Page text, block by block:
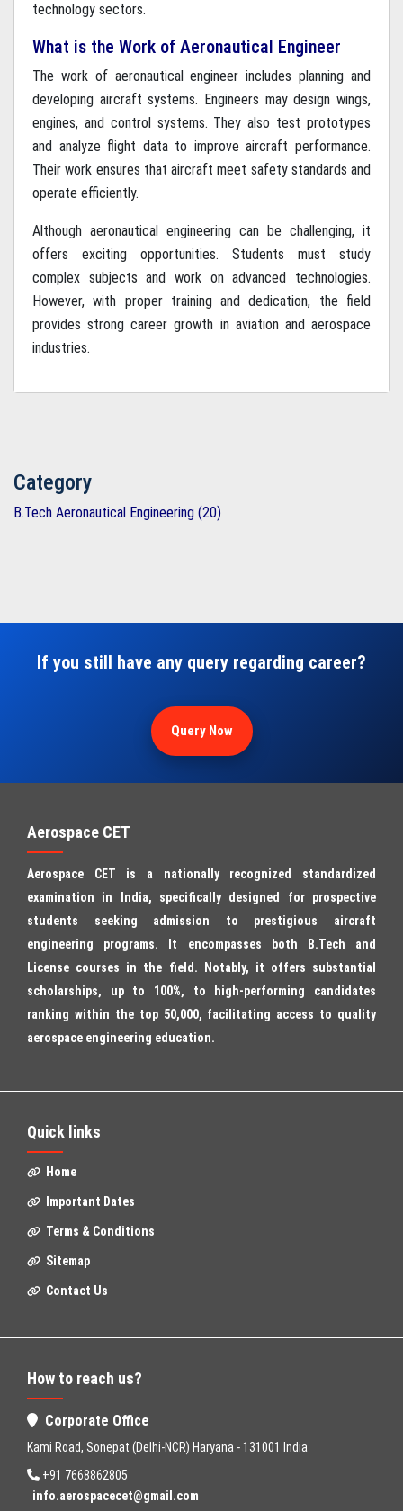
technology sectors.
What is the Work of Aeronautical Engineer
The work of aeronautical engineer includes planning and
developing aircraft systems. Engineers may design wings,
engines, and control systems. They also test prototypes
and analyze flight data to improve aircraft performance.
Their work ensures that aircraft meet safety standards and
operate efficiently.
Although aeronautical engineering can be challenging, it
offers exciting opportunities. Students must study
complex subjects and work on advanced technologies.
However, with proper training and dedication, the field
provides strong career growth in aviation and aerospace
industries.
Category
B.Tech Aeronautical Engineering (20)
If you still have any query regarding career?
Query Now
Aerospace CET
Aerospace CET is a nationally recognized standardized
examination in India, specifically designed for prospective
students seeking admission to prestigious aircraft
engineering programs. It encompasses both B.Tech and
License courses in the field. Notably, it offers substantial
scholarships, up to 100%, to high-performing candidates
ranking within the top 50,000, facilitating access to quality
aerospace engineering education.
Quick links
Home
Important Dates
Terms & Conditions
Sitemap
Contact Us
How to reach us?
Corporate Office
Kami Road, Sonepat (Delhi-NCR) Haryana - 131001 India
+91 7668862805
info.aerospacecet@gmail.com